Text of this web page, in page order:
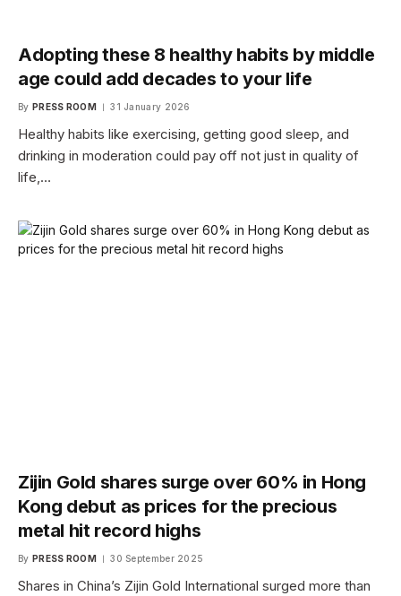
Adopting these 8 healthy habits by middle
age could add decades to your life
By PRESS ROOM 31 January 2026
Healthy habits like exercising, getting good sleep, and
drinking in moderation could pay off not just in quality of
life,…
Zijin Gold shares surge over 60% in Hong
Kong debut as prices for the precious
metal hit record highs
By PRESS ROOM 30 September 2025
Shares in China’s Zijin Gold International surged more than